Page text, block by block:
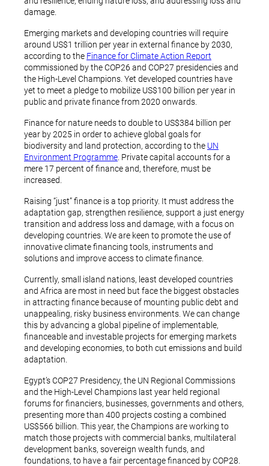
damage.
Emerging markets and developing countries will require
around US$1 trillion per year in external finance by 2030,
according to the Finance for Climate Action Report
commissioned by the COP26 and COP27 presidencies and
the High-Level Champions. Yet developed countries have
yet to meet a pledge to mobilize US$100 billion per year in
public and private finance from 2020 onwards.
Finance for nature needs to double to US$384 billion per
year by 2025 in order to achieve global goals for
biodiversity and land protection, according to the UN
Environment Programme . Private capital accounts for a
mere 17 percent of finance and, therefore, must be
increased.
Raising “just” finance is a top priority. It must address the
adaptation gap, strengthen resilience, support a just energy
transition and address loss and damage, with a focus on
developing countries. We are keen to promote the use of
innovative climate financing tools, instruments and
solutions and improve access to climate finance.
Currently, small island nations, least developed countries
and Africa are most in need but face the biggest obstacles
in attracting finance because of mounting public debt and
unappealing, risky business environments. We can change
this by advancing a global pipeline of implementable,
financeable and investable projects for emerging markets
and developing economies, to both cut emissions and build
adaptation.
Egypt’s COP27 Presidency, the UN Regional Commissions
and the High-Level Champions last year held regional
forums for financiers, businesses, governments and others,
presenting more than 400 projects costing a combined
US$566 billion. This year, the Champions are working to
match those projects with commercial banks, multilateral
development banks, sovereign wealth funds, and
foundations, to have a fair percentage financed by COP28.